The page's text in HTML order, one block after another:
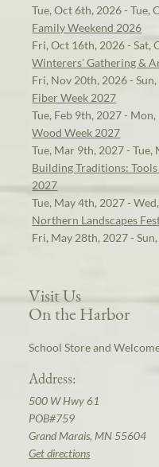
Tue, Oct 6th, 2026 - Tue,
Family Weekend 2026
Fri, Oct 16th, 2026 - Sat,
Winterers' Gathering &
Fri, Nov 20th, 2026 -
Fiber Week 2027
Tue, Feb 9th, 2027 -
Wood Week 2027
Tue, Mar 9th, 2027 -
Building Traditions:
2027
Tue, May 4th, 2027 -
Northern Landscapes
Fri, May 28th, 2027 -
Visit Us
On the Harbor
School Store and
Address:
500 W Hwy 61
POB#759
Grand Marais, MN 55604
Get directions